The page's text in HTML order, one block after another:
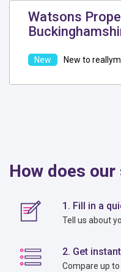
Watsons
New to
How does
1. Fill in a
Tell us about
2. Get
Compare up